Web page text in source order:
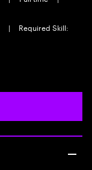
|
Required Skill: